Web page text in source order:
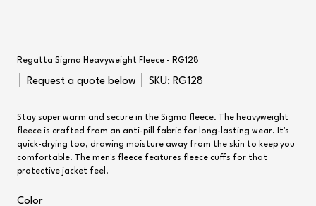
Regatta Sigma Heavyweight Fleece - RG128
│ Request a quote below │ SKU:
SKU
RG128
RG128
Stay super warm and secure in the Sigma fleece. The heavyweight
fleece is crafted from an anti-pill fabric for long-lasting wear. It's
quick-drying too, drawing moisture away from the skin to keep you
comfortable. The men's fleece features fleece cuffs for that
protective jacket feel.
Color